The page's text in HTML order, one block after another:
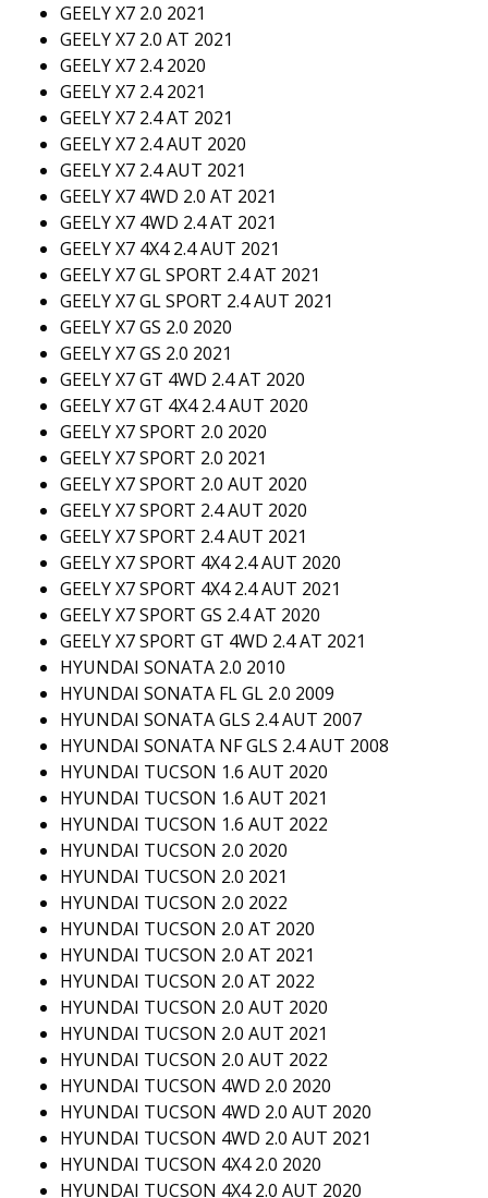
GEELY X7 2.0 2021
GEELY X7 2.0 AT 2021
GEELY X7 2.4 2020
GEELY X7 2.4 2021
GEELY X7 2.4 AT 2021
GEELY X7 2.4 AUT 2020
GEELY X7 2.4 AUT 2021
GEELY X7 4WD 2.0 AT 2021
GEELY X7 4WD 2.4 AT 2021
GEELY X7 4X4 2.4 AUT 2021
GEELY X7 GL SPORT 2.4 AT 2021
GEELY X7 GL SPORT 2.4 AUT 2021
GEELY X7 GS 2.0 2020
GEELY X7 GS 2.0 2021
GEELY X7 GT 4WD 2.4 AT 2020
GEELY X7 GT 4X4 2.4 AUT 2020
GEELY X7 SPORT 2.0 2020
GEELY X7 SPORT 2.0 2021
GEELY X7 SPORT 2.0 AUT 2020
GEELY X7 SPORT 2.4 AUT 2020
GEELY X7 SPORT 2.4 AUT 2021
GEELY X7 SPORT 4X4 2.4 AUT 2020
GEELY X7 SPORT 4X4 2.4 AUT 2021
GEELY X7 SPORT GS 2.4 AT 2020
GEELY X7 SPORT GT 4WD 2.4 AT 2021
HYUNDAI SONATA 2.0 2010
HYUNDAI SONATA FL GL 2.0 2009
HYUNDAI SONATA GLS 2.4 AUT 2007
HYUNDAI SONATA NF GLS 2.4 AUT 2008
HYUNDAI TUCSON 1.6 AUT 2020
HYUNDAI TUCSON 1.6 AUT 2021
HYUNDAI TUCSON 1.6 AUT 2022
HYUNDAI TUCSON 2.0 2020
HYUNDAI TUCSON 2.0 2021
HYUNDAI TUCSON 2.0 2022
HYUNDAI TUCSON 2.0 AT 2020
HYUNDAI TUCSON 2.0 AT 2021
HYUNDAI TUCSON 2.0 AT 2022
HYUNDAI TUCSON 2.0 AUT 2020
HYUNDAI TUCSON 2.0 AUT 2021
HYUNDAI TUCSON 2.0 AUT 2022
HYUNDAI TUCSON 4WD 2.0 2020
HYUNDAI TUCSON 4WD 2.0 AUT 2020
HYUNDAI TUCSON 4WD 2.0 AUT 2021
HYUNDAI TUCSON 4X4 2.0 2020
HYUNDAI TUCSON 4X4 2.0 AUT 2020